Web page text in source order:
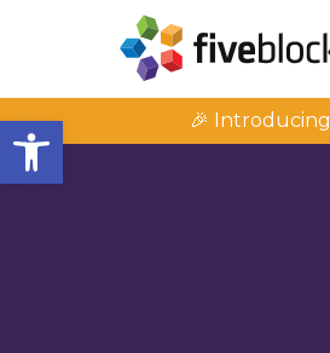
Open toolbar 🎉 Introducing